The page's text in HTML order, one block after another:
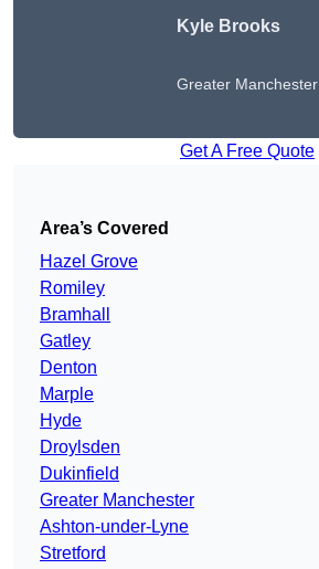
Kyle Brooks
Greater Manchester
Get A Free Quote
Area’s Covered
Hazel Grove
Romiley
Bramhall
Gatley
Denton
Marple
Hyde
Droylsden
Dukinfield
Greater Manchester
Ashton-under-Lyne
Stretford